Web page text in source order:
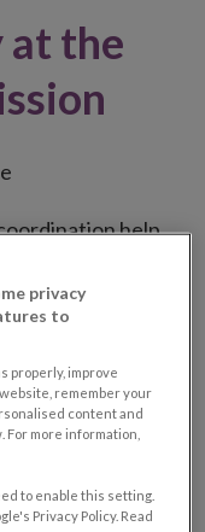
at the
help
to calibrate
to the
regulation of
privacy
to
properly, improve
remember your
content and
For more information,
to enable this setting.
Privacy Policy. Read